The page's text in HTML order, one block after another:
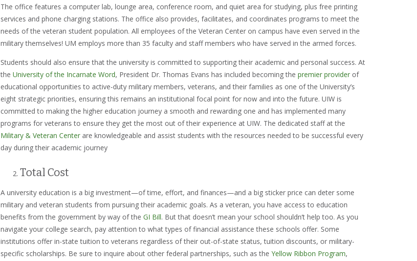
The office features a computer lab, lounge area, conference room, and quiet area for studying, plus free printing
services and phone charging stations. The office also provides, facilitates, and coordinates programs to meet the
needs of the veteran student population. All employees of the Veteran Center on campus have even served in the
military themselves! UM employs more than 35 faculty and staff members who have served in the armed forces.
Students should also ensure that the university is committed to supporting their academic and personal success. At
the University of the Incarnate Word, President Dr. Thomas Evans has included becoming the premier provider of
educational opportunities to active-duty military members, veterans, and their families as one of the University’s
eight strategic priorities, ensuring this remains an institutional focal point for now and into the future. UIW is
committed to making the higher education journey a smooth and rewarding one and has implemented many
programs for veterans to ensure they get the most out of their experience at UIW. The dedicated staff at the
Military & Veteran Center are knowledgeable and assist students with the resources needed to be successful every
day during their academic journey
Total Cost
A university education is a big investment—of time, effort, and finances—and a big sticker price can deter some
military and veteran students from pursuing their academic goals. As a veteran, you have access to education
benefits from the government by way of the GI Bill. But that doesn’t mean your school shouldn’t help too. As you
navigate your college search, pay attention to what types of financial assistance these schools offer. Some
institutions offer in-state tuition to veterans regardless of their out-of-state status, tuition discounts, or military-
specific scholarships. Be sure to inquire about other federal partnerships, such as the Yellow Ribbon Program,